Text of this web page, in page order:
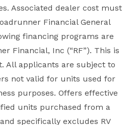
Associated dealer cost must
Financial General
financing programs are
Financial, Inc (“RF”). This is
All applicants are subject to
not valid for units used for
purposes. Offers effective
units purchased from a
specifically excludes RV